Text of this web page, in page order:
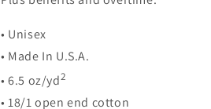
• Unisex
• Made In U.S.A.
• 6.5 oz/yd2
• 18/1 open end cotton